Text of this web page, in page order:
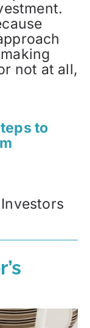
not at all,
to